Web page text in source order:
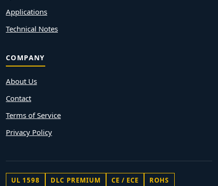
Applications
Technical Notes
COMPANY
About Us
Contact
Terms of Service
Privacy Policy
UL 1598 DLC PREMIUM CE / ECE ROHS